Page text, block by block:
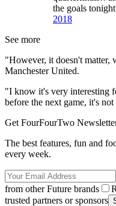
the goals
2018
See more
"However, it doesn't matter,
Manchester United.
"I know it's very interesting
before the next game, it's
Get FourFourTwo
The best features, fun and
every week.
from other Future brands
trusted partners or sponsors